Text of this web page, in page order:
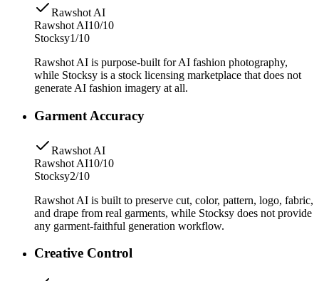
Rawshot AI
Rawshot AI10/10
Stocksy1/10
Rawshot AI is purpose-built for AI fashion photography,
while Stocksy is a stock licensing marketplace that does not
generate AI fashion imagery at all.
Garment Accuracy
Rawshot AI
Rawshot AI10/10
Stocksy2/10
Rawshot AI is built to preserve cut, color, pattern, logo, fabric,
and drape from real garments, while Stocksy does not provide
any garment-faithful generation workflow.
Creative Control